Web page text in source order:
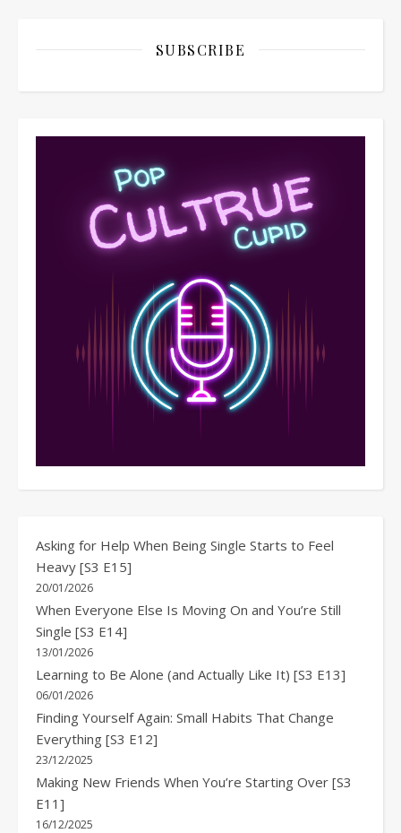
SUBSCRIBE
Asking for Help When Being Single Starts to Feel
Heavy [S3 E15]
20/01/2026
When Everyone Else Is Moving On and You’re Still
Single [S3 E14]
13/01/2026
Learning to Be Alone (and Actually Like It) [S3 E13]
06/01/2026
Finding Yourself Again: Small Habits That Change
Everything [S3 E12]
23/12/2025
Making New Friends When You’re Starting Over [S3
E11]
16/12/2025